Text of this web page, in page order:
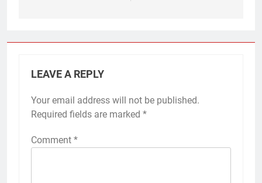
LEAVE A REPLY
Your email address will not be published.
Required fields are marked *
Comment *